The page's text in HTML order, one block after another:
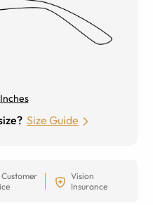
Size Guide
Vision
Insurance